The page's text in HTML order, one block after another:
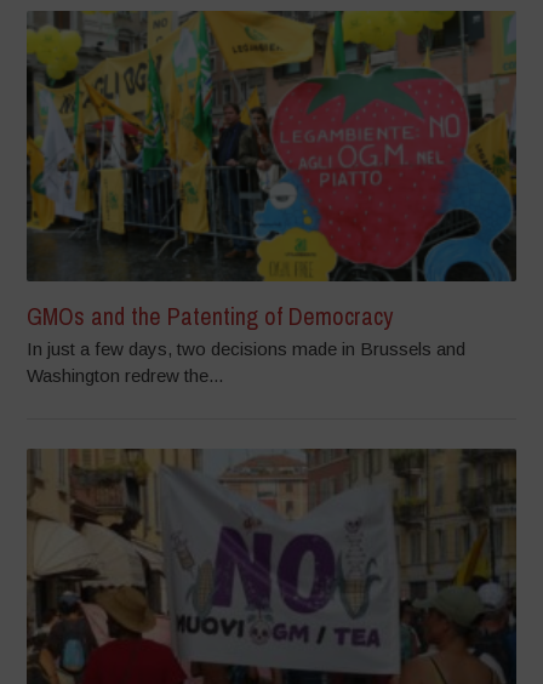
GMOs and the Patenting of Democracy
In just a few days, two decisions made in Brussels and
Washington redrew the...